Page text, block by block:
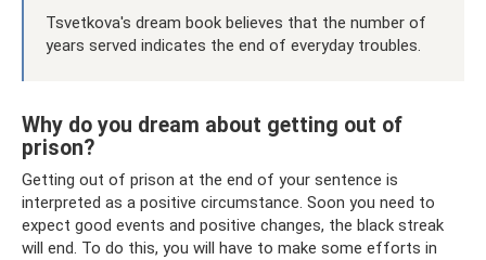
Tsvetkova's dream book believes that the number of
years served indicates the end of everyday troubles.
Why do you dream about getting out of
prison?
Getting out of prison at the end of your sentence is
interpreted as a positive circumstance. Soon you need to
expect good events and positive changes, the black streak
will end. To do this, you will have to make some efforts in